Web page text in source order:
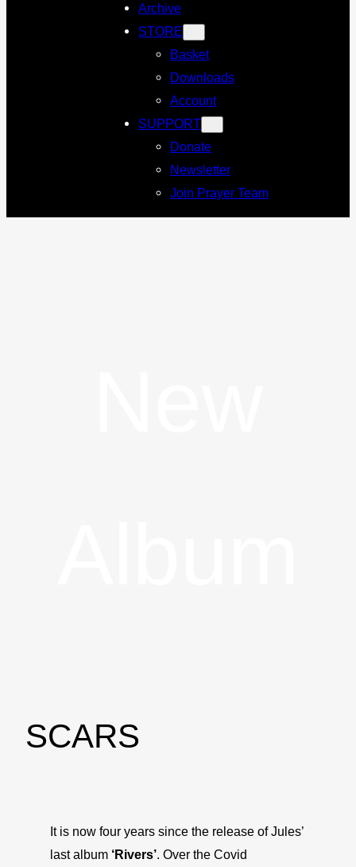
Archive
STORE
Basket
Downloads
Account
SUPPORT
Donate
Newsletter
Join Prayer Team
SCARS
It is now four years since the release of Jules’
last album ‘Rivers’. Over the Covid